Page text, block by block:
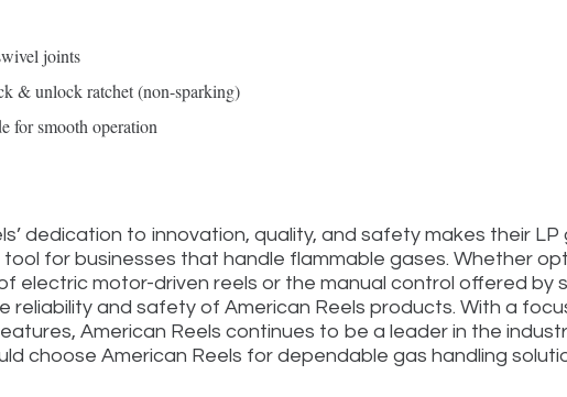
joints
& unlock ratchet (non-sparking)
for smooth operation
dedication to innovation, quality, and safety makes their LP
tool for businesses that handle flammable gases. Whether
electric motor-driven reels or the manual control offered by
reliability and safety of American Reels products. With a
American Reels continues to be a leader in the
choose American Reels for dependable gas handling